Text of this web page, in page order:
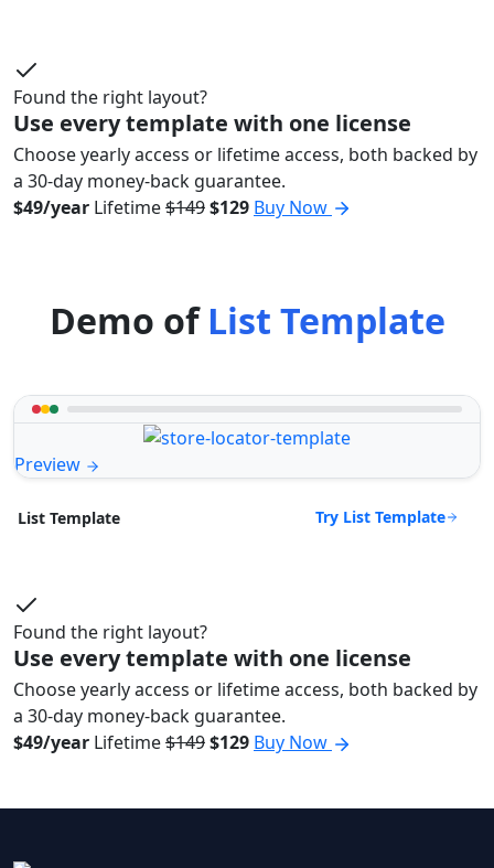
Found the right layout?
Use every template with one license
Choose yearly access or lifetime access, both backed by
a 30-day money-back guarantee.
$49/year Lifetime$149$129 Buy Now
Demo ofList Template
Preview
List Template Try List Template
Found the right layout?
Use every template with one license
Choose yearly access or lifetime access, both backed by
a 30-day money-back guarantee.
$49/year Lifetime$149$129 Buy Now